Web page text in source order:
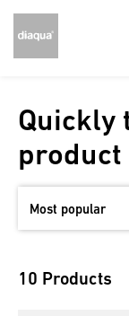
Quickly
product
10 Products